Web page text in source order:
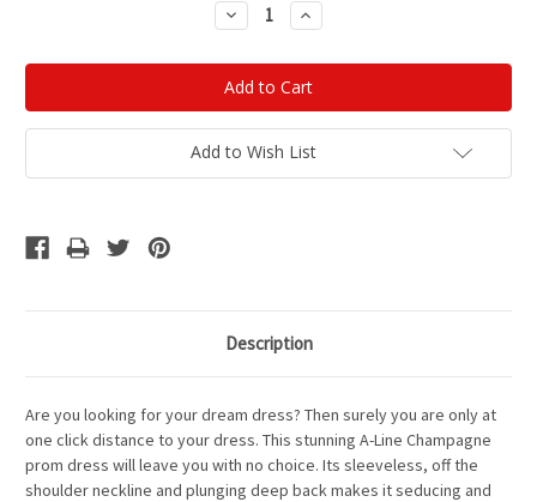
Decrease
Quantity:
Increase
Quantity:
Add to Wish List
Description
Are you looking for your dream dress? Then surely you are only at
one click distance to your dress. This stunning A-Line Champagne
prom dress will leave you with no choice. Its sleeveless, off the
shoulder neckline and plunging deep back makes it seducing and